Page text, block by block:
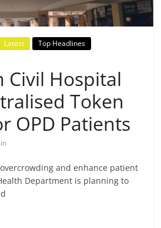
Latest
Top Headlines
Civil Hospital
Token
OPD Patients
and enhance patient
Department is planning to